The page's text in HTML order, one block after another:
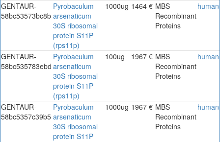
GENTAUR-
58bc53573bc8b
Pyrobaculum
arsenaticum
30S ribosomal
protein S11P
(rps11p)
1000ug 1464 € MBS
Recombinant
Proteins
human
GENTAUR-
58bc535783ebd
Pyrobaculum
arsenaticum
30S ribosomal
protein S11P
(rps11p)
100ug 1967 € MBS
Recombinant
Proteins
human
GENTAUR-
58bc5357c39b5
Pyrobaculum
arsenaticum
30S ribosomal
protein S11P
1000ug 1967 € MBS
Recombinant
Proteins
human